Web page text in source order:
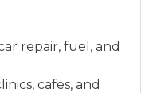
repair, fuel, and
cafes, and